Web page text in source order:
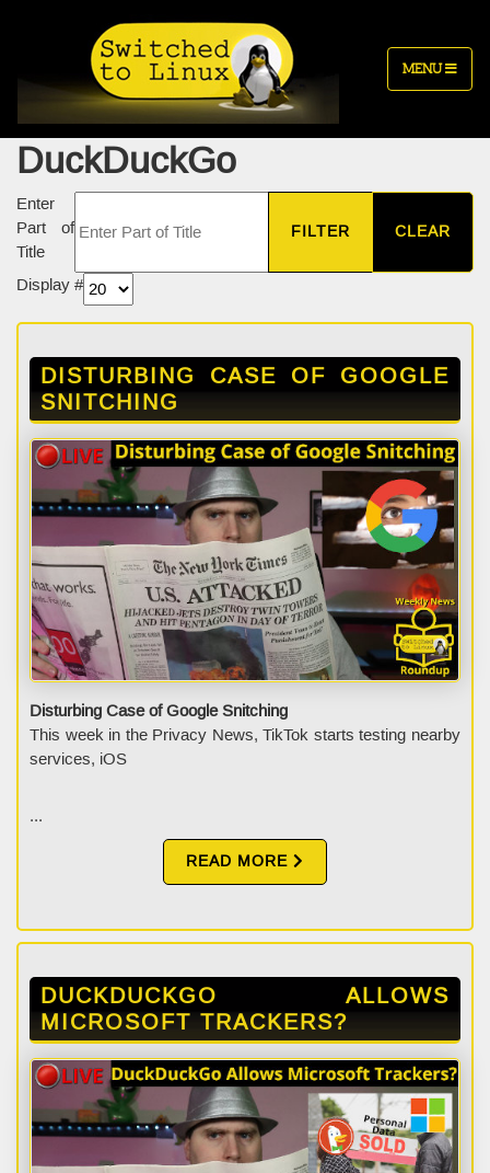
MENU
DuckDuckGo
Enter
Part of
Title
FILTER CLEAR
Display #
DISTURBING CASE OF GOOGLE
SNITCHING
Disturbing Case of Google Snitching
This week in the Privacy News, TikTok starts testing nearby
services, iOS
...
READ MORE
DUCKDUCKGO ALLOWS
MICROSOFT TRACKERS?